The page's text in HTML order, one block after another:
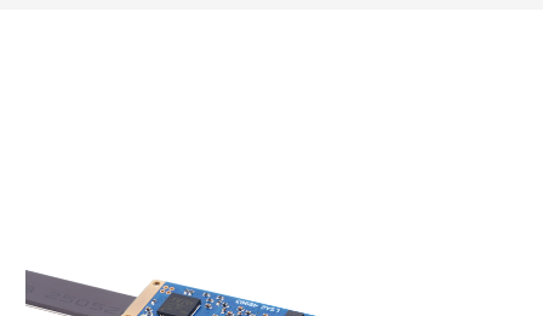
Blog